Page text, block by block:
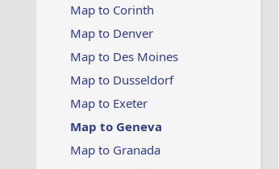
Map to Corinth
Map to Denver
Map to Des Moines
Map to Dusseldorf
Map to Exeter
Map to Geneva
Map to Granada